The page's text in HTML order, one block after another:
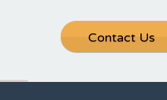
Contact Us